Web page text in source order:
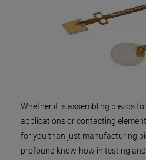
Whether it is assembling piezos
applications or contacting
for you than just manufacturing
profound know-how in testing